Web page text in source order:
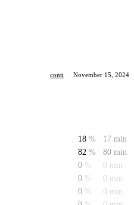
conti · November 15, 2024
18 %
17 min
82 %
80 min
0 %
0 min
0 %
0 min
0 %
0 min